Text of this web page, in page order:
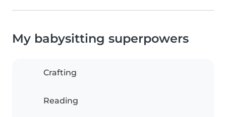
My babysitting superpowers
Crafting
Reading